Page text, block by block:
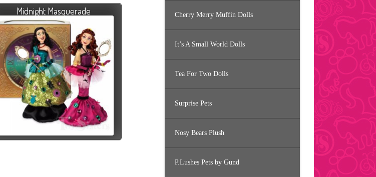
Midnight Masquerade Cherry Merry Muffin Dolls
It’s A Small World Dolls
Tea For Two Dolls
Surprise Pets
Nosy Bears Plush
P.Lushes Pets by Gund